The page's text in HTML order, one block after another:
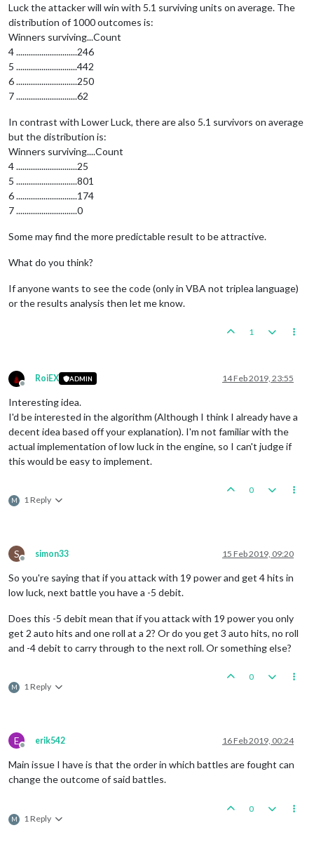
Luck the attacker will win with 5.1 surviving units on average. The
distribution of 1000 outcomes is:
Winners surviving...Count
4 .............................246
5 .............................442
6 .............................250
7 .............................62
In contrast with Lower Luck, there are also 5.1 survivors on average
but the distribution is:
Winners surviving....Count
4 .............................25
5 .............................801
6 .............................174
7 .............................0
Some may find the more predictable result to be attractive.
What do you think?
If anyone wants to see the code (only in VBA not triplea language)
or the results analysis then let me know.
1
Offline
RoiEX ADMIN 14 Feb 2019, 23:55
Interesting idea.
I'd be interested in the algorithm (Although I think I already have a
decent idea based off your explanation). I'm not familiar with the
actual implementation of low luck in the engine, so I can't judge if
this would be easy to implement.
M 1 Reply
0
S
Offline
simon33 15 Feb 2019, 09:20
So you're saying that if you attack with 19 power and get 4 hits in
low luck, next battle you have a -5 debit.
Does this -5 debit mean that if you attack with 19 power you only
get 2 auto hits and one roll at a 2? Or do you get 3 auto hits, no roll
and -4 debit to carry through to the next roll. Or something else?
M 1 Reply
0
E
Offline
erik542 16 Feb 2019, 00:24
Main issue I have is that the order in which battles are fought can
change the outcome of said battles.
M 1 Reply
0